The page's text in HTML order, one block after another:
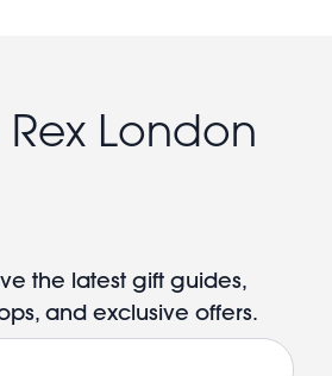
London
the latest gift guides,
and exclusive offers.